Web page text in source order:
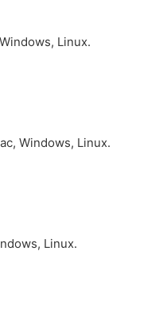
Linux.
Windows, Linux.
Linux.